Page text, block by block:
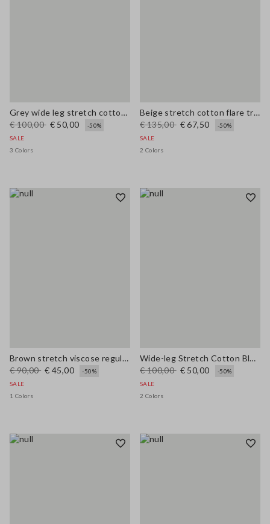
Grey wide leg stretch cotton trousers
€ 100,00 € 50,00
-50%
SALE
3 Colors
Beige stretch cotton flare trousers
€ 135,00 € 67,50
-50%
SALE
2 Colors
Brown stretch viscose regular fit trousers
€ 90,00 € 45,00
-50%
SALE
1 Colors
Wide-leg Stretch Cotton Blue Jeans
€ 100,00 € 50,00
-50%
SALE
2 Colors